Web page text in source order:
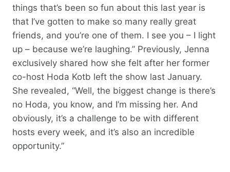
things that’s been so fun about this last year is
that I’ve gotten to make so many really great
friends, and you’re one of them. I see you – I light
up – because we’re laughing.” Previously, Jenna
exclusively shared how she felt after her former
co-host Hoda Kotb left the show last January.
She revealed, “Well, the biggest change is there’s
no Hoda, you know, and I’m missing her. And
obviously, it’s a challenge to be with different
hosts every week, and it’s also an incredible
opportunity.”